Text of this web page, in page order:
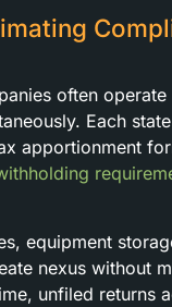
often
Each
apportionment
equipment
nexus without
unfiled returns